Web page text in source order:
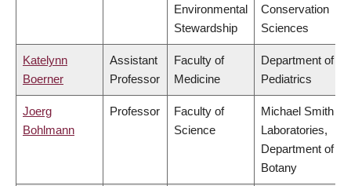
Environmental
Stewardship
Conservation
Sciences
Katelynn
Boerner
Assistant
Professor
Faculty of
Medicine
Department of
Pediatrics
Joerg
Bohlmann
Professor
Faculty of
Science
Michael Smith
Laboratories,
Department of
Botany